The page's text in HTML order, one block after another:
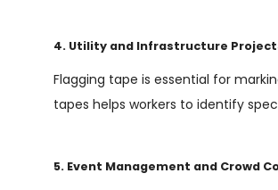
4. Utility and Infrastructure
Flagging tape is essential for
tapes helps workers to identify
5. Event Management and Crowd